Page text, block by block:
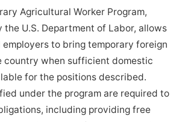
Agricultural Worker Program,
U.S. Department of Labor, allows
employers to bring temporary foreign
country when sufficient domestic
for the positions described.
under the program are required to
including providing free